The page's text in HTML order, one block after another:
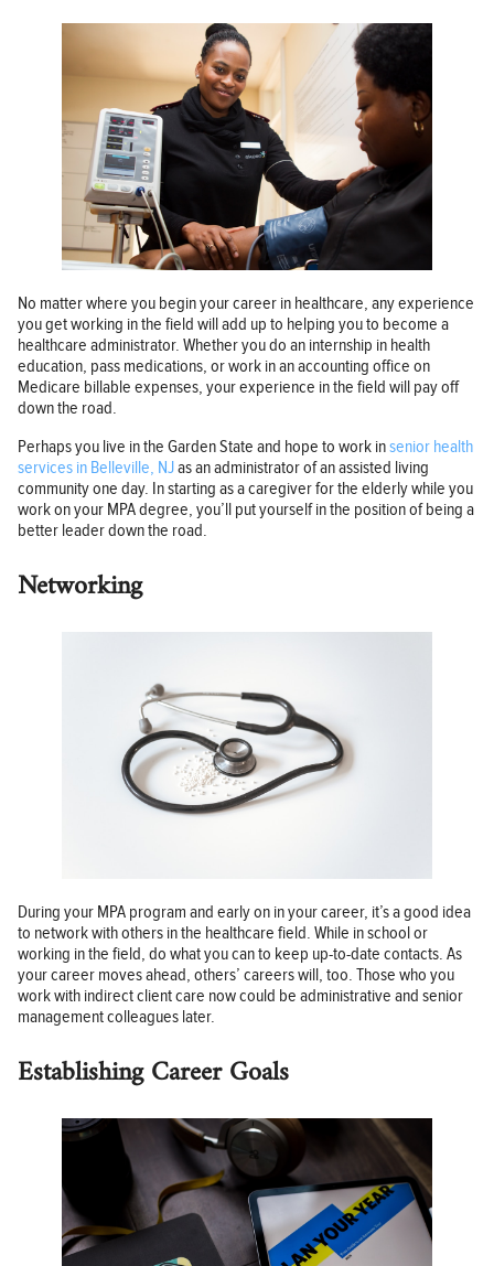
No matter where you begin your career in healthcare, any experience
you get working in the field will add up to helping you to become a
healthcare administrator. Whether you do an internship in health
education, pass medications, or work in an accounting office on
Medicare billable expenses, your experience in the field will pay off
down the road.
Perhaps you live in the Garden State and hope to work insenior health
services in Belleville, NJas an administrator of an assisted living
community one day. In starting as a caregiver for the elderly while you
work on your MPA degree, you’ll put yourself in the position of being a
better leader down the road.
Networking
During your MPA program and early on in your career, it’s a good idea
to network with others in the healthcare field. While in school or
working in the field, do what you can to keep up-to-date contacts. As
your career moves ahead, others’ careers will, too. Those who you
work with indirect client care now could be administrative and senior
management colleagues later.
Establishing Career Goals